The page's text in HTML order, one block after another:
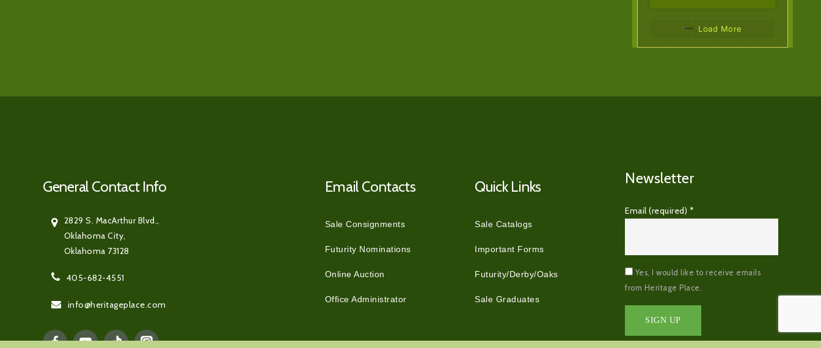
Load More
General Contact Info
2829 S. MacArthur Blvd.,
Oklahoma City,
Oklahoma 73128
405-682-4551
info@heritageplace.com
Email Contacts
Sale Consignments
Futurity Nominations
Online Auction
Office Administrator
Quick Links
Sale Catalogs
Important Forms
Futurity/Derby/Oaks
Sale Graduates
Newsletter
Email (required) *
Yes, I would like to receive emails
from Heritage Place.